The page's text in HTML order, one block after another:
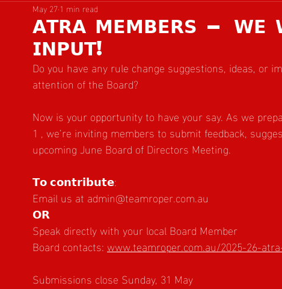
𝗔𝗧𝗥𝗔 𝗠𝗘𝗠𝗕𝗘𝗥𝗦 — 𝗪𝗘
𝗜𝗡𝗣𝗨𝗧!
May 27 1 min read
Do you have any rule change suggestions, ideas, or
attention of the Board?
Now is your opportunity to have your say. As we
1 , we’re inviting members to submit feedback,
upcoming June Board of Directors Meeting.
𝗧𝗼 𝗰𝗼𝗻𝘁𝗿𝗶𝗯𝘂𝘁𝗲:
Email us at admin@teamroper.com.au
𝗢𝗥
Speak directly with your local Board Member
Board contacts: www.teamroper.com.au/2025-26-
Submissions close Sunday, 31 May